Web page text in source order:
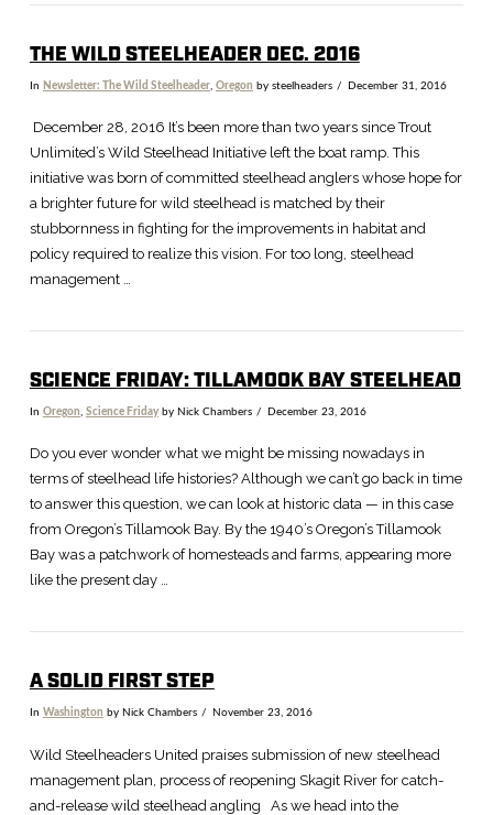
THE WILD STEELHEADER DEC. 2016
In Newsletter: The Wild Steelheader, Oregon by steelheaders December 31, 2016
December 28, 2016 It’s been more than two years since Trout
Unlimited’s Wild Steelhead Initiative left the boat ramp. This
initiative was born of committed steelhead anglers whose hope for
a brighter future for wild steelhead is matched by their
stubbornness in fighting for the improvements in habitat and
policy required to realize this vision. For too long, steelhead
management …
SCIENCE FRIDAY: TILLAMOOK BAY STEELHEAD
In Oregon Science Fridayby Nick Chambers December 23, 2016
Do you ever wonder what we might be missing nowadays in
terms of steelhead life histories? Although we can’t go back in time
to answer this question, we can look at historic data — in this case
from Oregon’s Tillamook Bay. By the 1940’s Oregon’s Tillamook
Bay was a patchwork of homesteads and farms, appearing more
like the present day …
A SOLID FIRST STEP
In Washington by Nick Chambers November 23, 2016
Wild Steelheaders United praises submission of new steelhead
management plan, process of reopening Skagit River for catch-
and-release wild steelhead angling As we head into the